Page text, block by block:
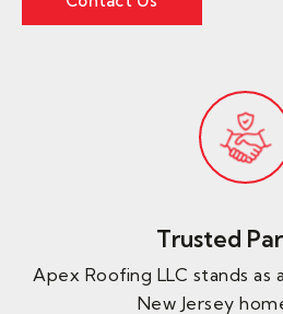
Trusted
Apex Roofing LLC stands
New Jersey